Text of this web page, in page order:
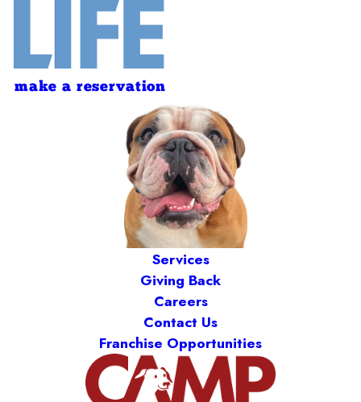
make a reservation
Services
Giving Back
Careers
Contact Us
Franchise Opportunities